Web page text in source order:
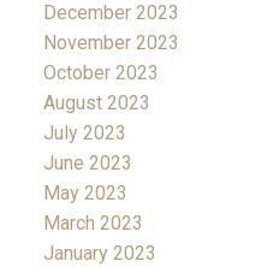
December 2023
November 2023
October 2023
August 2023
July 2023
June 2023
May 2023
March 2023
January 2023